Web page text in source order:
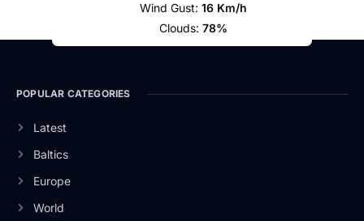
Wind Gust: 16 Km/h
Clouds: 78%
POPULAR CATEGORIES
Latest
Baltics
Europe
World